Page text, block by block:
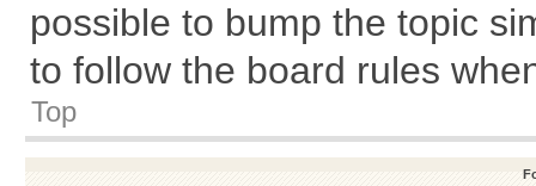
possible to bump the topic
to follow the board rules
Top